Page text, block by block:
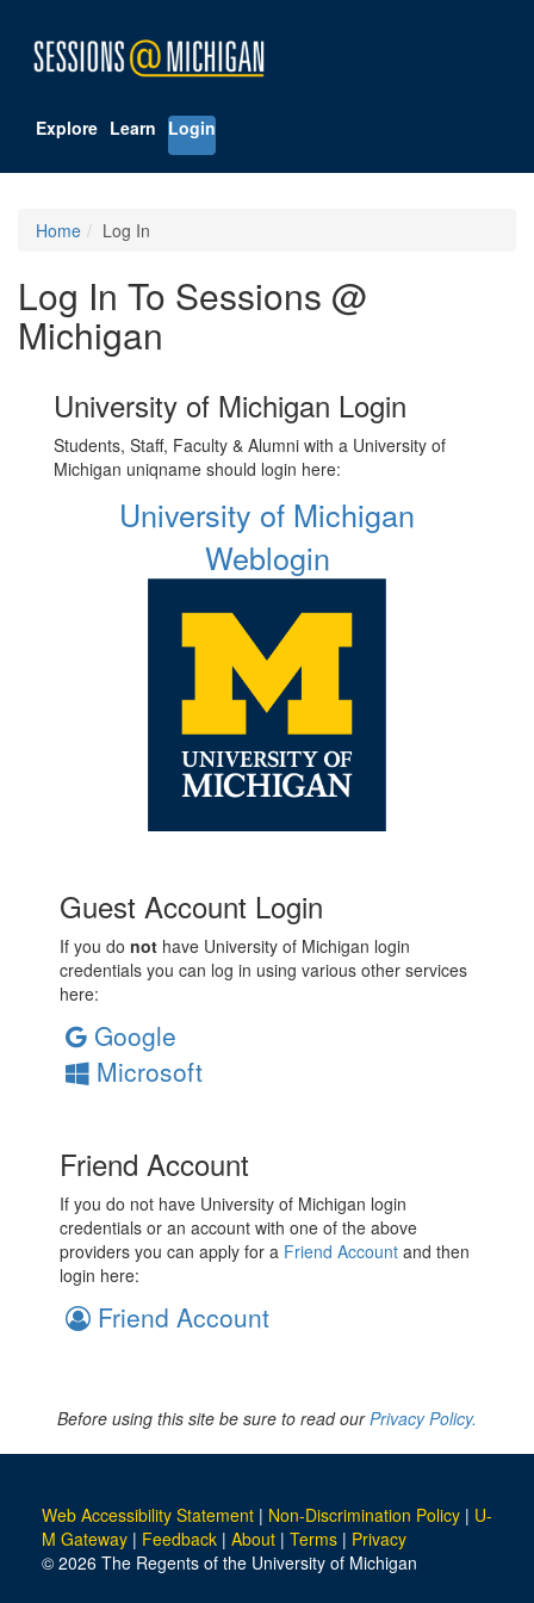
Explore Learn Login
Home Log In
Log In To Sessions @
Michigan
University of Michigan Login
Students, Staff, Faculty & Alumni with a University of
Michigan uniqname should login here:
University of Michigan
Weblogin
Guest Account Login
If you do not have University of Michigan login
credentials you can log in using various other services
here:
Google
Microsoft
Friend Account
If you do not have University of Michigan login
credentials or an account with one of the above
providers you can apply for a Friend Account and then
login here:
Friend Account
Before using this site be sure to read ourPrivacy Policy.
Web Accessibility Statement | Non-Discrimination Policy | U-
M Gateway | Feedback | About | Terms | Privacy
© 2026 The Regents of the University of Michigan